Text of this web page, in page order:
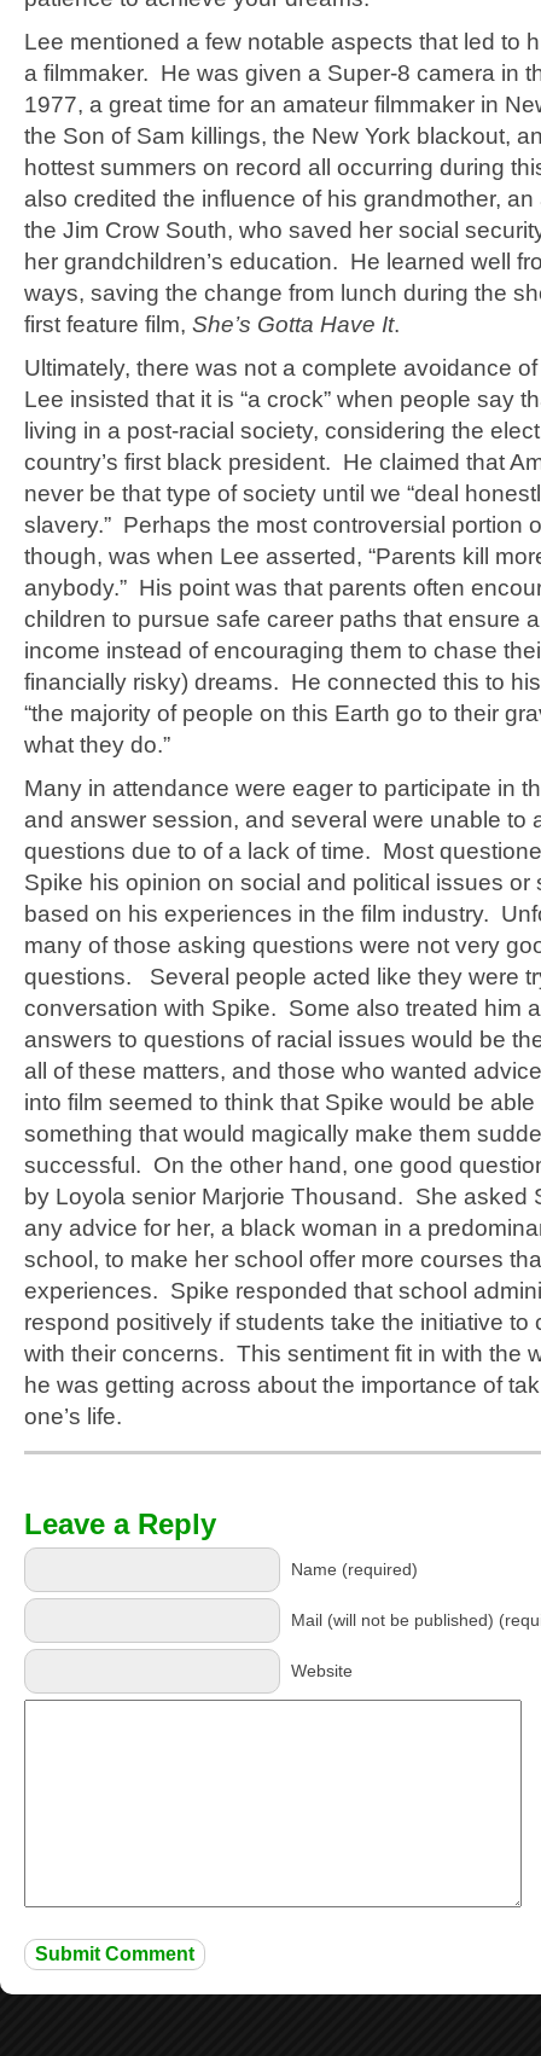
Lee mentioned a few notable aspects that led to
a filmmaker. He was given a Super-8 camera in
1977, a great time for an amateur filmmaker in
the Son of Sam killings, the New York blackout,
hottest summers on record all occurring during
also credited the influence of his grandmother, an
the Jim Crow South, who saved her social
her grandchildren’s education. He learned well
ways, saving the change from lunch during the
first feature film, She’s Gotta Have It.
Ultimately, there was not a complete avoidance
Lee insisted that it is “a crock” when people say
living in a post-racial society, considering the
country’s first black president. He claimed that
never be that type of society until we “deal
slavery.” Perhaps the most controversial portion
though, was when Lee asserted, “Parents kill
anybody.” His point was that parents often
children to pursue safe career paths that ensure
income instead of encouraging them to chase
financially risky) dreams. He connected this to
“the majority of people on this Earth go to their
what they do.”
Many in attendance were eager to participate in
and answer session, and several were unable to
questions due to of a lack of time. Most
Spike his opinion on social and political issues or
based on his experiences in the film industry.
many of those asking questions were not very
questions. Several people acted like they were
conversation with Spike. Some also treated him
answers to questions of racial issues would be
all of these matters, and those who wanted
into film seemed to think that Spike would be able
something that would magically make them
successful. On the other hand, one good
by Loyola senior Marjorie Thousand. She asked
any advice for her, a black woman in a
school, to make her school offer more courses
experiences. Spike responded that school
respond positively if students take the initiative to
with their concerns. This sentiment fit in with the
he was getting across about the importance of
one’s life.
Leave a Reply
Name (required)
Mail (will not be published)
Website